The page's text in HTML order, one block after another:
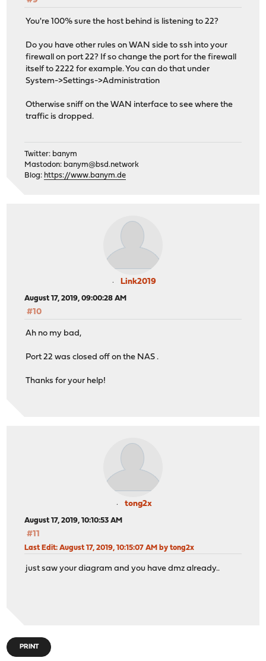
You're 100% sure the host behind is listening to 22?
Do you have other rules on WAN side to ssh into your
firewall on port 22? If so change the port for the firewall
itself to 2222 for example. You can do that under
System->Settings->Administration
Otherwise sniff on the WAN interface to see where the
traffic is dropped.
Twitter: banym
Mastodon: banym@bsd.network
Blog: https://www.banym.de
Link2019
August 17, 2019, 09:00:28 AM
#10
Ah no my bad,
Port 22 was closed off on the NAS .
Thanks for your help!
tong2x
August 17, 2019, 10:10:53 AM
#11
Last Edit: August 17, 2019, 10:15:07 AM by tong2x
just saw your diagram and you have dmz already..
PRINT